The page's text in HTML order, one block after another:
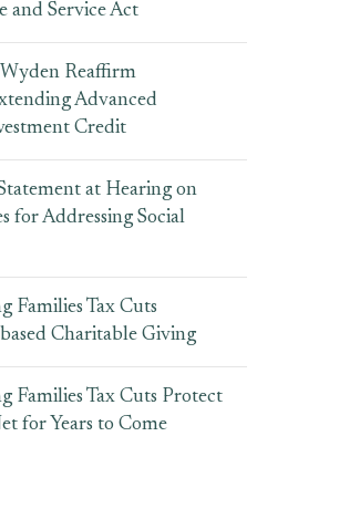
and Service Act
Reaffirm
Advanced
Credit
at Hearing on
for Addressing Social
Families Tax Cuts
Charitable Giving
Families Tax Cuts Protect
for Years to Come